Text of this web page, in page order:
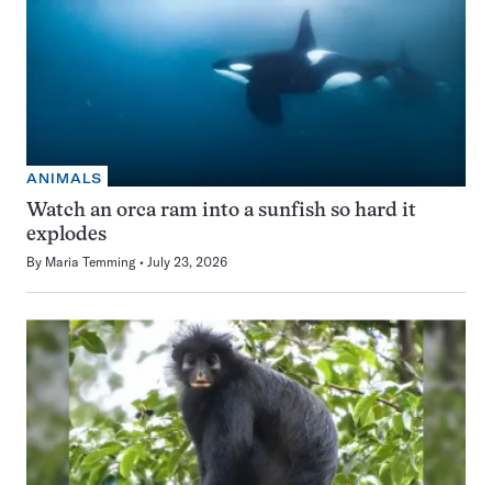
ANIMALS
Watch an orca ram into a sunfish so hard it
explodes
By Maria Temming July 23, 2026